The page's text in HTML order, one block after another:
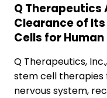
Q Therapeutics
Clearance of
Cells for Human
Q Therapeutics,
stem cell
nervous system,